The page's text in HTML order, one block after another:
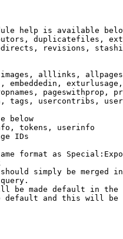
help is available
duplicatefiles,
revisions,
alllinks,
embeddedin,
pageswithprop,
tags, usercontribs,
below
tokens, userinfo
IDs
format as
simply be merged
be made default in the
and this will